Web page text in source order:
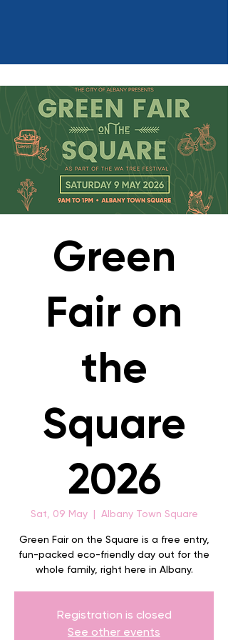
Green
Fair on
the
Square
2026
Sat, 09 May
  |
Albany Town Square
Green Fair on the Square is a free entry,
fun-packed eco-friendly day out for the
whole family, right here in Albany.
Registration is closed
See other events